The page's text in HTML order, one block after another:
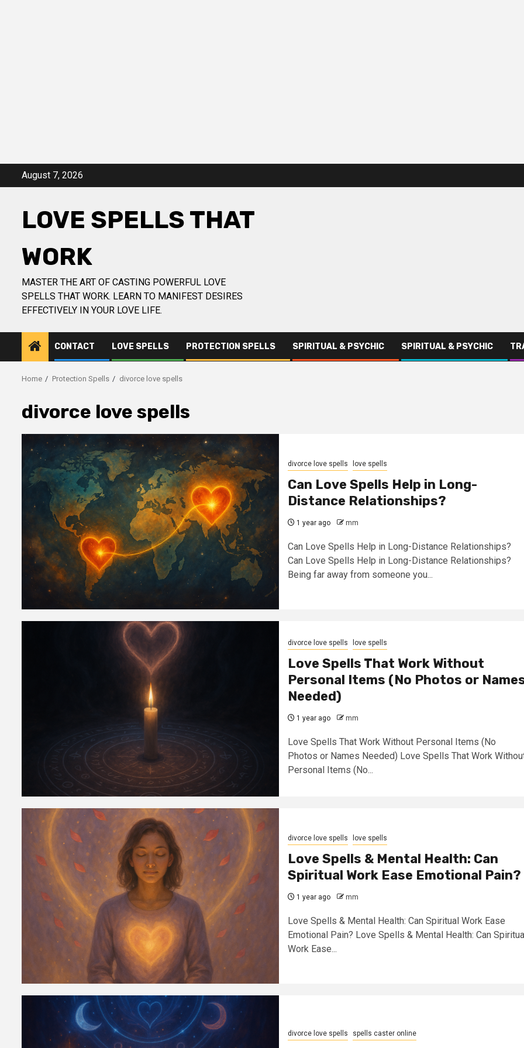
August 7, 2026
LOVE SPELLS THAT
WORK
MASTER THE ART OF CASTING POWERFUL LOVE
SPELLS THAT WORK. LEARN TO MANIFEST DESIRES
EFFECTIVELY IN YOUR LOVE LIFE.
CONTACT LOVE SPELLS PROTECTION SPELLS SPIRITUAL & PSYCHIC SPIRITUAL & PSYCHIC
Home Protection Spells divorce love spells
divorce love spells
divorce love spells love spells
Can Love Spells Help in Long-
Distance Relationships?
1 year ago mm
Can Love Spells Help in Long-Distance Relationships?
Can Love Spells Help in Long-Distance Relationships?
Being far away from someone you...
divorce love spells love spells
Love Spells That Work Without
Personal Items (No Photos or
Needed)
1 year ago mm
Love Spells That Work Without Personal Items (No
Photos or Names Needed) Love Spells That Work
Personal Items (No...
divorce love spells love spells
Love Spells & Mental Health: Can
Spiritual Work Ease Emotional Pain?
1 year ago mm
Love Spells & Mental Health: Can Spiritual Work Ease
Emotional Pain? Love Spells & Mental Health: Can
Work Ease...
divorce love spells spells caster online